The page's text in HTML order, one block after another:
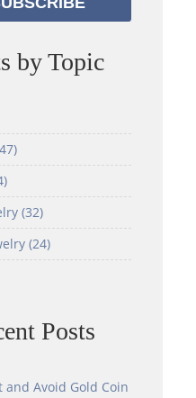
by Topic
(32)
(24)
Posts
and Avoid Gold Coin